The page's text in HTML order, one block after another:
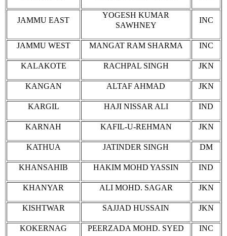
JAMMU EAST
YOGESH KUMAR
SAWHNEY
INC
JAMMU WEST MANGAT RAM SHARMA INC
KALAKOTE RACHPAL SINGH JKN
KANGAN ALTAF AHMAD JKN
KARGIL HAJI NISSAR ALI IND
KARNAH KAFIL-U-REHMAN JKN
KATHUA JATINDER SINGH DM
KHANSAHIB HAKIM MOHD YASSIN IND
KHANYAR ALI MOHD. SAGAR JKN
KISHTWAR SAJJAD HUSSAIN JKN
KOKERNAG PEERZADA MOHD. SYED INC